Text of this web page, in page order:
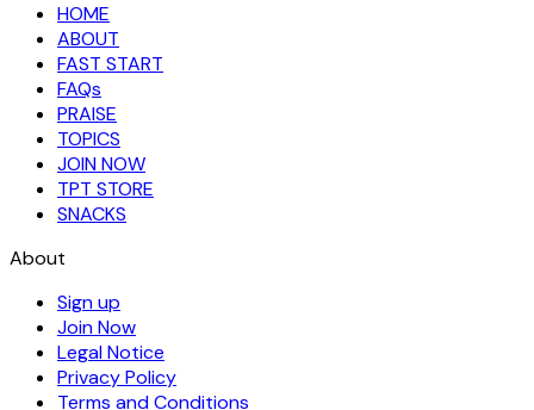
HOME
ABOUT
FAST START
FAQs
PRAISE
TOPICS
JOIN NOW
TPT STORE
SNACKS
About
Sign up
Join Now
Legal Notice
Privacy Policy
Terms and Conditions